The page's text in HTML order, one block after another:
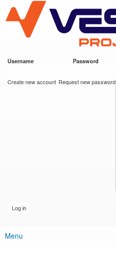
main
content
VESC Project
Username Password
Create new account Request new password
Main menu
Menu